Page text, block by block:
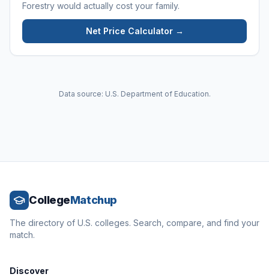
Forestry would actually cost your family.
Net Price Calculator →
Data source: U.S. Department of Education.
CollegeMatchup
The directory of U.S. colleges. Search, compare, and find your
match.
Discover